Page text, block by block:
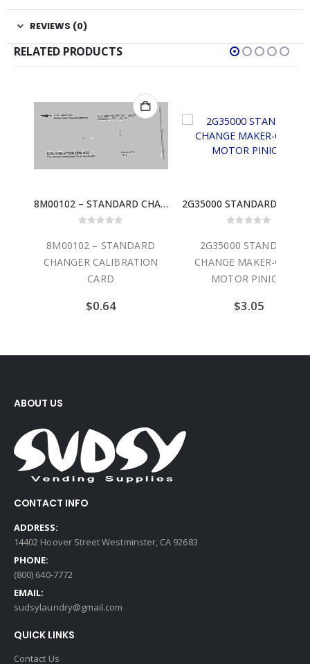
REVIEWS (0)
RELATED PRODUCTS
8M00102 – STANDARD CHANGER CALIBRATION CARD 2G35000 STANDARD CHANGE MAKER-GEAR, MOTOR PINION
2G35000 STANDARD
CHANGE MAKER-GEAR,
MOTOR PINION
$
4C00299
CHANGE MAKER-
SLAVE CABLE
$34.30
ABOUT US
CONTACT INFO
ADDRESS:
14402 Hoover Street Westminster, CA 92683
PHONE:
(800) 640-7772
EMAIL:
sudsylaundry@gmail.com
QUICK LINKS
Contact Us